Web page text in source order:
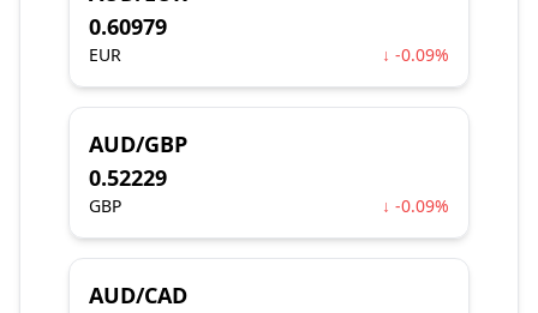
0.60979
EUR ↓ -0.09%
AUD/GBP
0.52229
GBP ↓ -0.09%
AUD/CAD